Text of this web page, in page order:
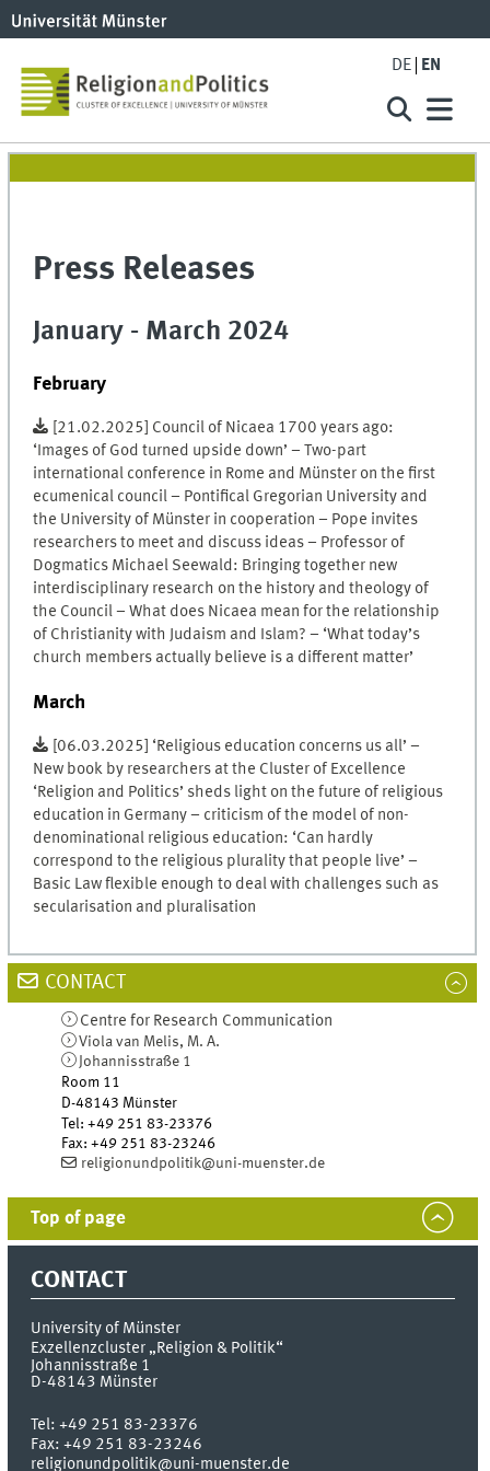
DE EN
Press Releases
January - March 2024
February
[21.02.2025] Council of Nicaea 1700 years ago:
‘Images of God turned upside down’ – Two-part
international conference in Rome and Münster on the first
ecumenical council – Pontifical Gregorian University and
the University of Münster in cooperation – Pope invites
researchers to meet and discuss ideas – Professor of
Dogmatics Michael Seewald: Bringing together new
interdisciplinary research on the history and theology of
the Council – What does Nicaea mean for the relationship
of Christianity with Judaism and Islam? – ‘What today’s
church members actually believe is a different matter’
March
[06.03.2025] ‘Religious education concerns us all’ –
New book by researchers at the Cluster of Excellence
‘Religion and Politics’ sheds light on the future of religious
education in Germany – criticism of the model of non-
denominational religious education: ‘Can hardly
correspond to the religious plurality that people live’ –
Basic Law flexible enough to deal with challenges such as
secularisation and pluralisation
CONTACT
Centre for Research Communication
Viola van Melis, M. A.
Johannisstraße 1
Room 11
D-48143 Münster
Tel:+49 251 83-23376
Fax:+49 251 83-23246
religionundpolitik@uni-muenster.de
Top of page
CONTACT
University of Münster
Exzellenzcluster „Religion & Politik“
Johannisstraße 1
D-48143 Münster
Tel:+49 251 83-23376
Fax:+49 251 83-23246
religionundpolitik@uni-muenster.de